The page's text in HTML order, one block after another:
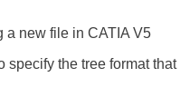
a new file in CATIA V5
specify the tree format